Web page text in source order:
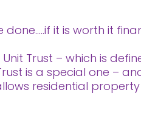
it is worth it
Trust – which is
is a special one –
residential